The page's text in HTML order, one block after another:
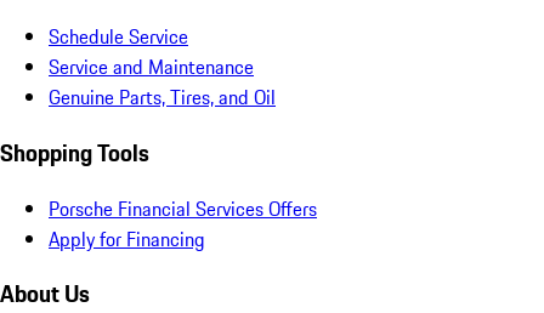
Schedule Service
Service and Maintenance
Genuine Parts, Tires, and Oil
Shopping Tools
Porsche Financial Services Offers
Apply for Financing
About Us